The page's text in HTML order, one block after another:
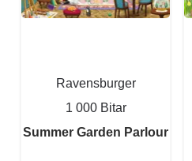
Ravensburger
1 000 Bitar
Summer Garden Parlour